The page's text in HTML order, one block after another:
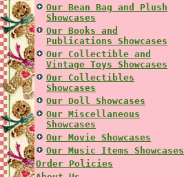
Our Bean Bag and Plush
Showcases
Our Books and
Publications Showcases
Our Collectible and
Vintage Toys Showcases
Our Collectibles
Showcases
Our Doll Showcases
Our Miscellaneous
Showcases
Our Movie Showcases
Our Music Items Showcases
Order Policies